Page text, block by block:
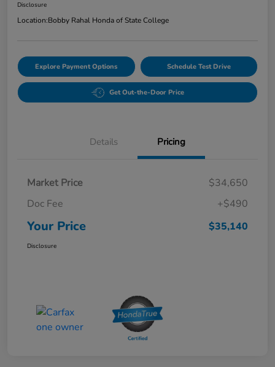
Disclosure
Location:Bobby Rahal Honda of State College
Explore Payment Options Schedule Test Drive
Get Out-the-Door Price
Details Pricing
Market Price
$34,650
Doc Fee
+$490
Your Price $35,140
Disclosure